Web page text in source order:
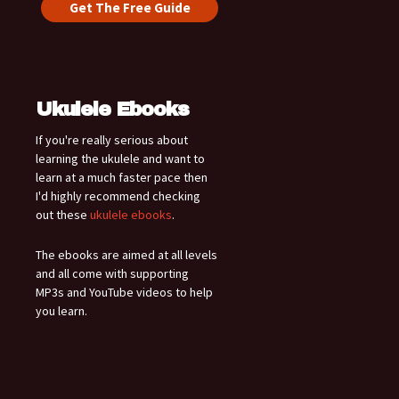
Ukulele Ebooks
If you're really serious about
learning the ukulele and want to
learn at a much faster pace then
I'd highly recommend checking
out these ukulele ebooks.
The ebooks are aimed at all levels
and all come with supporting
MP3s and YouTube videos to help
you learn.